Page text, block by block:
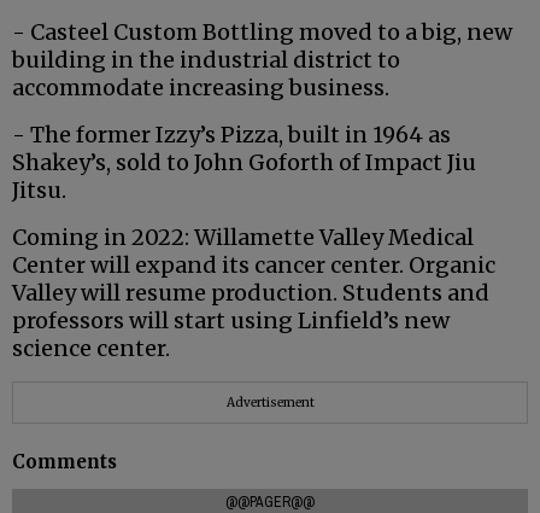
- Casteel Custom Bottling moved to a big, new
building in the industrial district to
accommodate increasing business.
- The former Izzy’s Pizza, built in 1964 as
Shakey’s, sold to John Goforth of Impact Jiu
Jitsu.
Coming in 2022: Willamette Valley Medical
Center will expand its cancer center. Organic
Valley will resume production. Students and
professors will start using Linfield’s new
science center.
Advertisement
Comments
@@PAGER@@